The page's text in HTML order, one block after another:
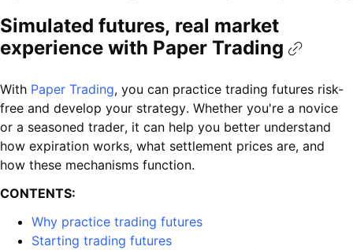
Simulated futures, real market
experience with Paper Trading
With Paper Trading, you can practice trading futures risk-
free and develop your strategy. Whether you're a novice
or a seasoned trader, it can help you better understand
how expiration works, what settlement prices are, and
how these mechanisms function.
CONTENTS:
Why practice trading futures
Starting trading futures